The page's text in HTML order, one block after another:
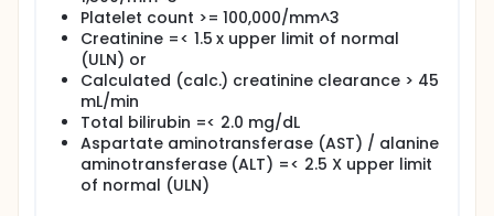
developed by Koay et al using delta measure.
OUTLINE: Patients are randomized to 1 of 2 treatment
ARM A: Patients receive oxaliplatin intravenously (IV)
over 2 hours, irinotecan IV over 90 minutes, and
leucovorin calcium IV over 2 hours on day 1. Patients
also receive fluorouracil IV continuously over 46-48
hours on days 1-2. Treatment repeats every 14 days
for 8 courses in the absence of disease progression
Platelet count >= 100,000/mm^3
Creatinine =< 1.5 x upper limit of normal
(ULN) or
Calculated (calc.) creatinine clearance > 45
mL/min
Total bilirubin =< 2.0 mg/dL
Aspartate aminotransferase (AST) / alanine
aminotransferase (ALT) =< 2.5 X upper limit
of normal (ULN)